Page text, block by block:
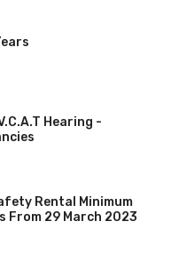
Hearing -
Rental Minimum
From 29 March 2023